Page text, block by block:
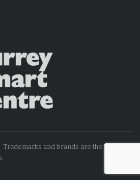
Trademarks and brands are the property